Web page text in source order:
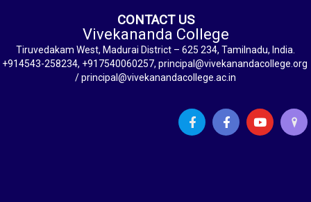
CONTACT US
Vivekananda College
Tiruvedakam West, Madurai District – 625 234, Tamilnadu, India.
+914543-258234, +917540060257, principal@vivekanandacollege.org
/ principal@vivekanandacollege.ac.in